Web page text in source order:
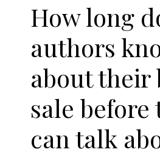
How long
authors
about their
sale before
can talk